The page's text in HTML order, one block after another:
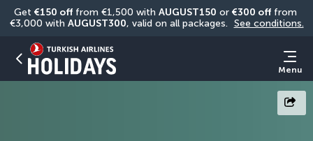
Get €150 off from €1,500 with AUGUST150 or €300 off from
€3,000 with AUGUST300, valid on all packages. See conditions.
Menu